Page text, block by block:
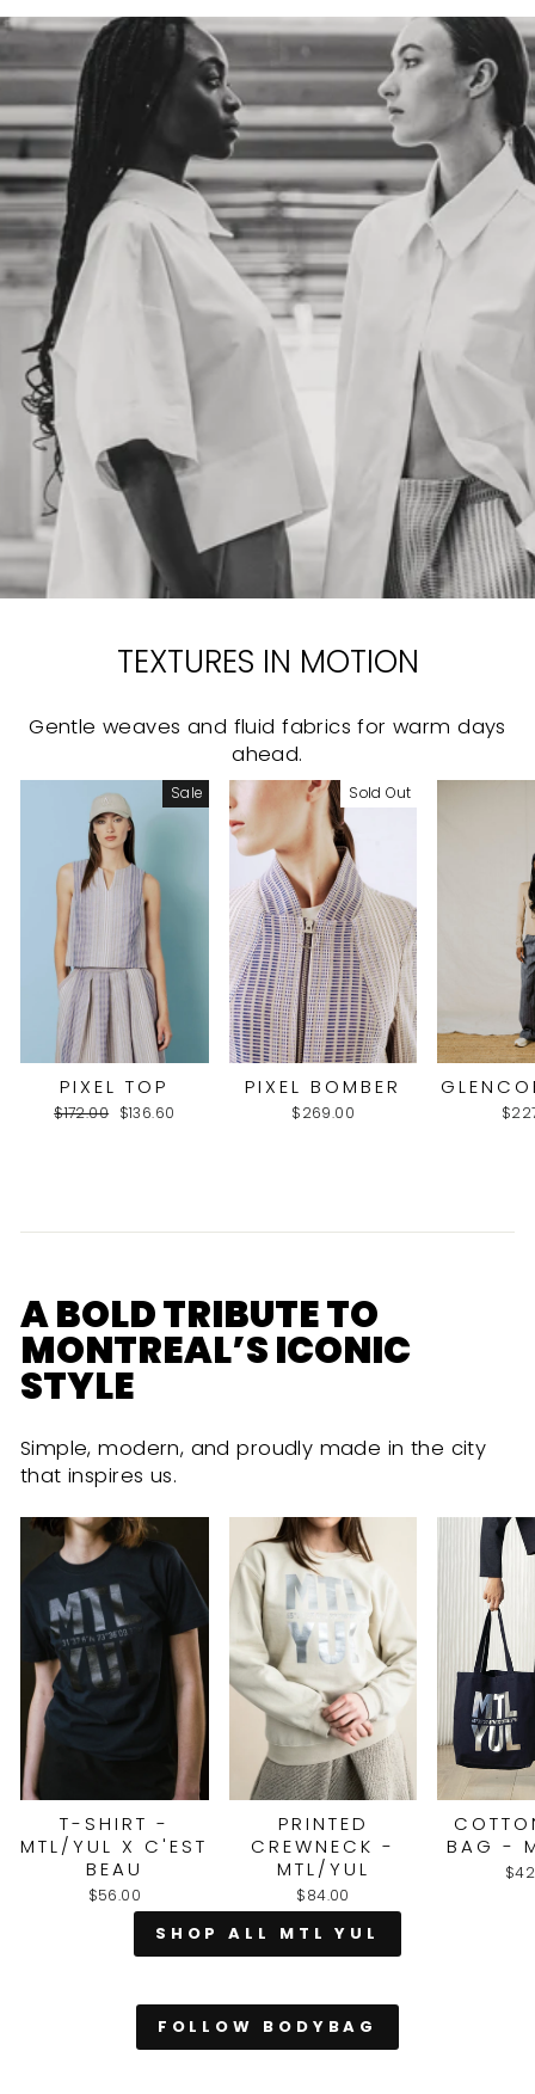
TEXTURES IN MOTION
Gentle weaves and fluid fabrics for warm days
ahead.
Sale
PIXEL TOP
Regular
$172.00 Sale
$136.60
Sold Out
PIXEL BOMBER
$269.00
A BOLD TRIBUTE TO
MONTREAL’S ICONIC
STYLE
Simple, modern, and proudly made in the city
that inspires us.
T-SHIRT -
MTL/YUL X C'EST
BEAU
$56.00
PRINTED
CREWNECK -
MTL/YUL
$84.00
BAG -
SHOP ALL MTL YUL
FOLLOW BODYBAG